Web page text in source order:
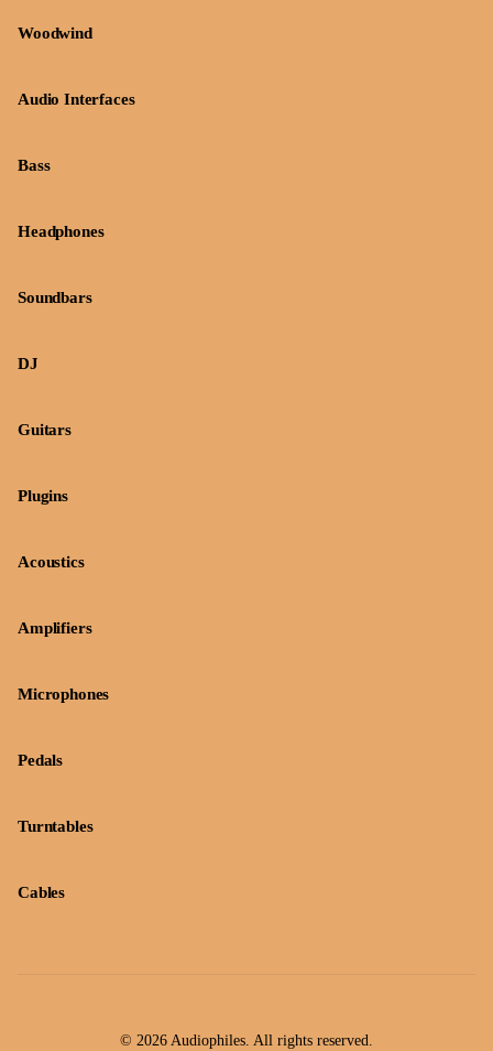
Woodwind
Audio Interfaces
Bass
Headphones
Soundbars
DJ
Guitars
Plugins
Acoustics
Amplifiers
Microphones
Pedals
Turntables
Cables
© 2026 Audiophiles. All rights reserved.